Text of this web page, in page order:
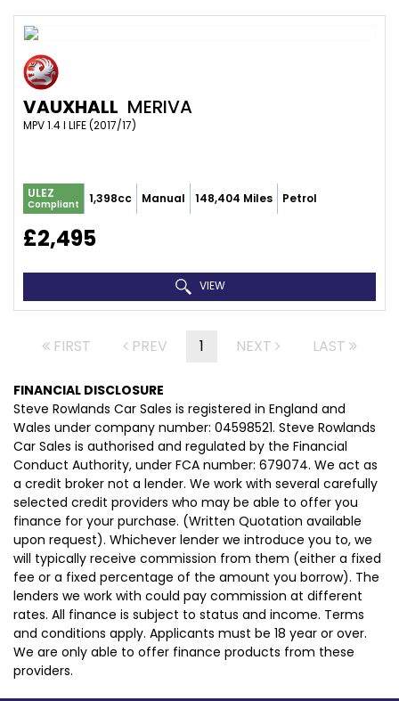
VAUXHALL MERIVA
MPV 1.4 I LIFE (2017/17)
ULEZ
Compliant 1,398cc Manual 148,404 Miles Petrol
£2,495
VIEW
FIRST PREV 1 NEXT LAST
FINANCIAL DISCLOSURE
Steve Rowlands Car Sales is registered in England and
Wales under company number: 04598521. Steve Rowlands
Car Sales is authorised and regulated by the Financial
Conduct Authority, under FCA number: 679074. We act as
a credit broker not a lender. We work with several carefully
selected credit providers who may be able to offer you
finance for your purchase. (Written Quotation available
upon request). Whichever lender we introduce you to, we
will typically receive commission from them (either a fixed
fee or a fixed percentage of the amount you borrow). The
lenders we work with could pay commission at different
rates. All finance is subject to status and income. Terms
and conditions apply. Applicants must be 18 year or over.
We are only able to offer finance products from these
providers.